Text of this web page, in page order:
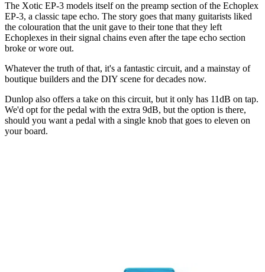
The Xotic EP-3 models itself on the preamp section of the Echoplex
EP-3, a classic tape echo. The story goes that many guitarists liked
the colouration that the unit gave to their tone that they left
Echoplexes in their signal chains even after the tape echo section
broke or wore out.
Whatever the truth of that, it's a fantastic circuit, and a mainstay of
boutique builders and the DIY scene for decades now.
Dunlop also offers a take on this circuit, but it only has 11dB on tap.
We'd opt for the pedal with the extra 9dB, but the option is there,
should you want a pedal with a single knob that goes to eleven on
your board.